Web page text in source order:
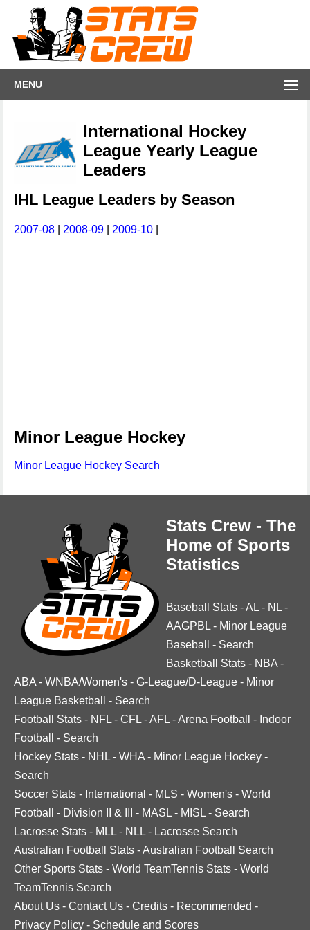
MENU
International Hockey
League Yearly League
Leaders
IHL League Leaders by Season
2007-08 2008-09 2009-10
Minor League Hockey
Minor League Hockey Search
Stats Crew - The
Home of Sports
Statistics
Baseball Stats -AL - NL -
AAGPBL - Minor League
Baseball
- Search
Basketball Stats - NBA -
ABA - WNBA/Women's - G-League/D-League - Minor
League Basketball
- Search
Football Stats - NFL - CFL -AFL -Arena Football - Indoor
Football
- Search
Hockey Stats - NHL - WHA - Minor League Hockey -
Search
Soccer Stats - International - MLS - Women's - World
Football
- Division II & III - MASL - MISL - Search
Lacrosse Stats - MLL - NLL - Lacrosse Search
Australian Football Stats -Australian Football Search
Other Sports Stats - World TeamTennis Stats - World
TeamTennis Search
About Us - Contact Us - Credits - Recommended -
Privacy Policy - Schedule and Scores